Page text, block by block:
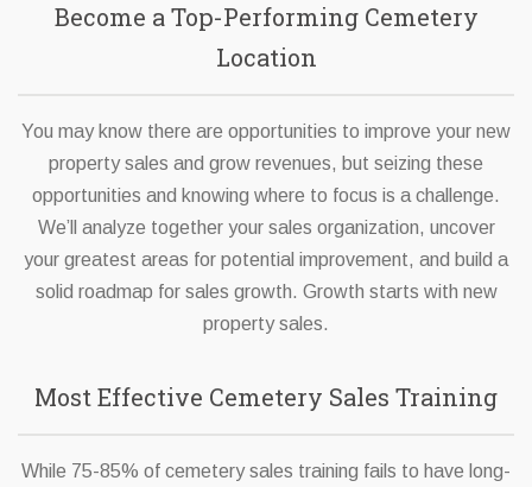
Become a Top-Performing Cemetery
Location
You may know there are opportunities to improve your new
property sales and grow revenues, but seizing these
opportunities and knowing where to focus is a challenge.
We’ll analyze together your sales organization, uncover
your greatest areas for potential improvement, and build a
solid roadmap for sales growth. Growth starts with new
property sales.
Most Effective Cemetery Sales Training
While 75-85% of cemetery sales training fails to have long-